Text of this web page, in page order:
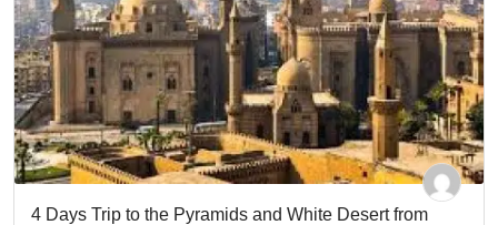
4 Days Trip to the Pyramids and White Desert from